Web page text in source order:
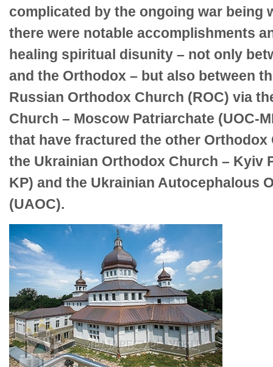
complicated by the ongoing war being
there were notable accomplishments
healing spiritual disunity – not only
and the Orthodox – but also between
Russian Orthodox Church (ROC) via
Church – Moscow Patriarchate (UOC-
that have fractured the other Orthodox
the Ukrainian Orthodox Church – Kyiv
KP) and the Ukrainian Autocephalous
(UAOC).